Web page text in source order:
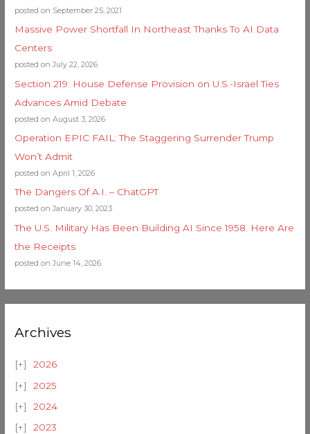
posted on September 25, 2021
Massive Power Shortfall In Northeast Thanks To AI Data
Centers
posted on July 22, 2026
Section 219: House Defense Provision on U.S.-Israel Ties
Advances Amid Debate
posted on August 3, 2026
Operation EPIC FAIL: The Staggering Surrender Trump
Won’t Admit
posted on April 1, 2026
The Dangers Of A.I. – ChatGPT
posted on January 30, 2023
The U.S. Military Has Been Building AI Since 1958. Here Are
the Receipts
posted on June 14, 2026
Archives
2026
2025
2024
2023